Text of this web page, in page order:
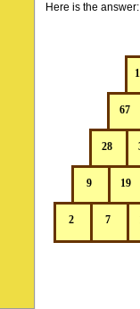
Here is the answer: